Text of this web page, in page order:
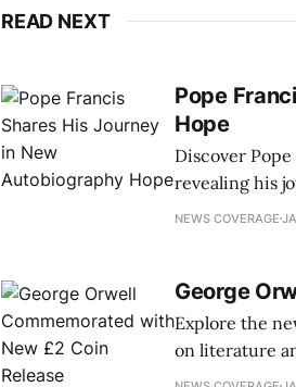
READ NEXT
Pope
Hope
Discover
revealing his
NEWS COVERAGE
George
Explore the
on literature